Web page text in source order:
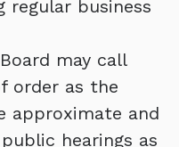
regular business
may call
order as the
approximate and
hearings as